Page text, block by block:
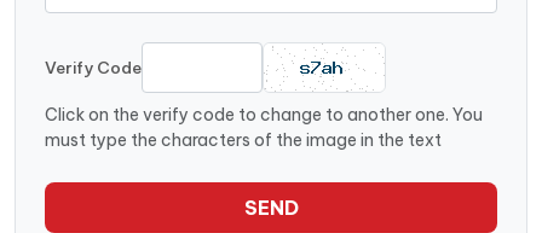
Verify Code
Click on the verify code to change to another one. You
must type the characters of the image in the text
SEND